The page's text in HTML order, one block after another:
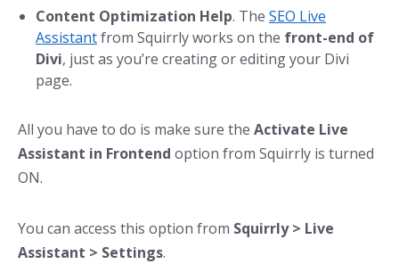
Content Optimization Help. The SEO Live
Assistantfrom Squirrly works on the front-end of
Divi, just as you’re creating or editing your Divi
page.
All you have to do is make sure the Activate Live
Assistant in Frontend option from Squirrly is turned
ON.
You can access this option from Squirrly > Live
Assistant > Settings.